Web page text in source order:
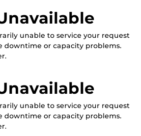
unable to service your request
downtime or capacity problems.
unable to service your request
downtime or capacity problems.